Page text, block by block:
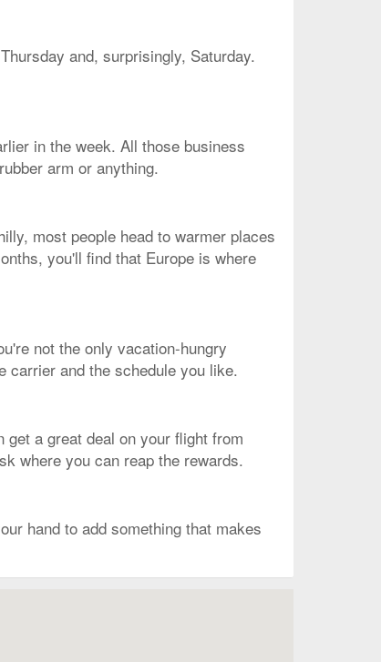
and, surprisingly, Saturday.
in the week. All those business
arm or anything.
most people head to warmer places
you'll find that Europe is where
not the only vacation-hungry
carrier and the schedule you like.
a great deal on your flight from
where you can reap the rewards.
hand to add something that makes